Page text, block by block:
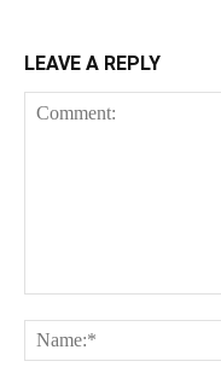
LEAVE A REPLY